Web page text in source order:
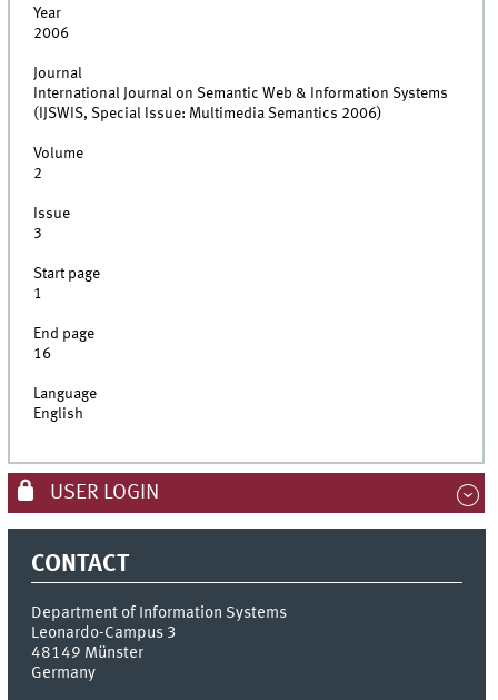
Year
2006
Journal
International Journal on Semantic Web & Information Systems
(IJSWIS, Special Issue: Multimedia Semantics 2006)
Volume
2
Issue
3
Start page
1
End page
16
Language
English
USER LOGIN
CONTACT
Department of Information Systems
Leonardo-Campus 3
48149 Münster
Germany